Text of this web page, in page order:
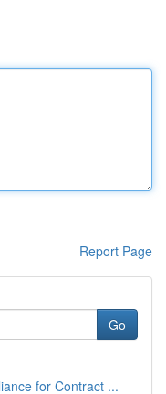
Report Page
Go
for Contract ...